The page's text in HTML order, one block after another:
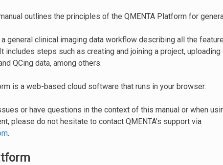
outlines the principles of the QMENTA Platform for
general clinical imaging data workflow describing all the
includes steps such as creating and joining a project, uploading
QCing data, among others.
is a web-based cloud software that runs in your browser.
or have questions in the context of this manual or when
please do not hesitate to contact QMENTA’s support via
.